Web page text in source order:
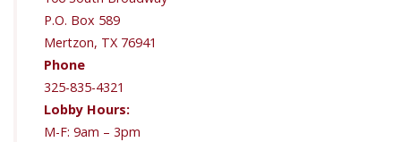
P.O. Box 589
Mertzon, TX 76941
Phone
325-835-4321
Lobby Hours:
M-F: 9am – 3pm